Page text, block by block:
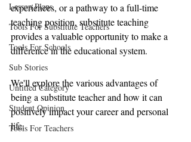
Lesson Plans
Tools For Substitute Teachers
Tools For Schools
Sub Stories
Untitled Category
Student Opinion
Tools For Teachers
experiences, or a pathway to a full-time
teaching position, substitute teaching
provides a valuable opportunity to make a
difference in the educational system.
We'll explore the various advantages of
being a substitute teacher and how it can
positively impact your career and personal
life.